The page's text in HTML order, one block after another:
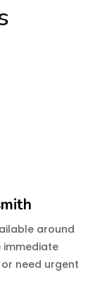
around
immediate
need urgent